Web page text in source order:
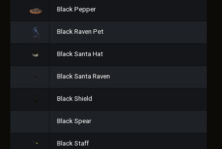
Black Pepper
Black Raven Pet
Black Santa Hat
Black Santa Raven
Black Shield
Black Spear
Black Staff